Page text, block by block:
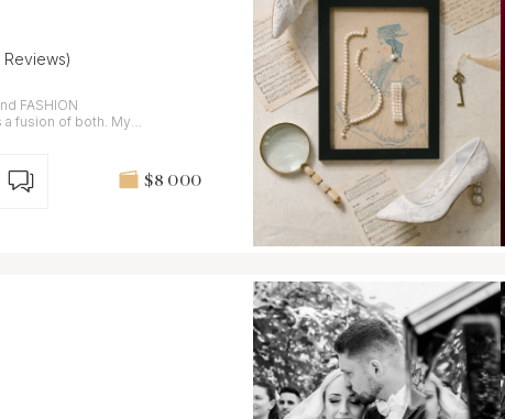
Reviews)
FASHION
a fusion of both. My
$8 000